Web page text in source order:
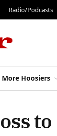
Radio/Podcasts
More Hoosiers
to